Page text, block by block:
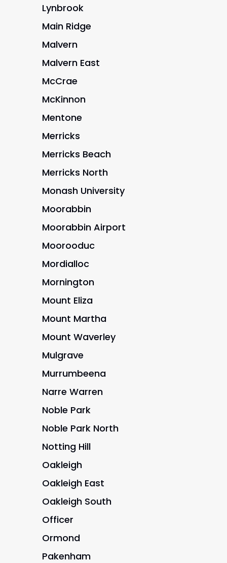
Lynbrook
Main Ridge
Malvern
Malvern East
McCrae
McKinnon
Mentone
Merricks
Merricks Beach
Merricks North
Monash University
Moorabbin
Moorabbin Airport
Moorooduc
Mordialloc
Mornington
Mount Eliza
Mount Martha
Mount Waverley
Mulgrave
Murrumbeena
Narre Warren
Noble Park
Noble Park North
Notting Hill
Oakleigh
Oakleigh East
Oakleigh South
Officer
Ormond
Pakenham